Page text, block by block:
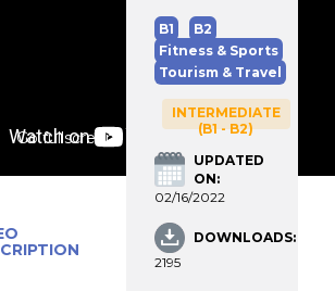
Go fullscreen
B1
B2
Fitness & Sports
Tourism & Travel
INTERMEDIATE
(B1 - B2)
UPDATED
ON:
02/16/2022
DOWNLOADS:
2195